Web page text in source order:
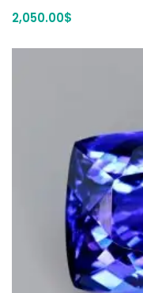
2,050.00$